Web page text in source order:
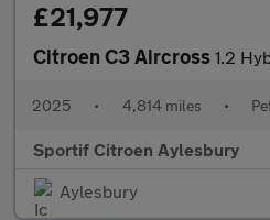
£21,977
Citroen C3 Aircross 1.2 Hybrid MAX SUV
2025 • 4,814 miles •
Sportif Citroen Aylesbury
Aylesbury